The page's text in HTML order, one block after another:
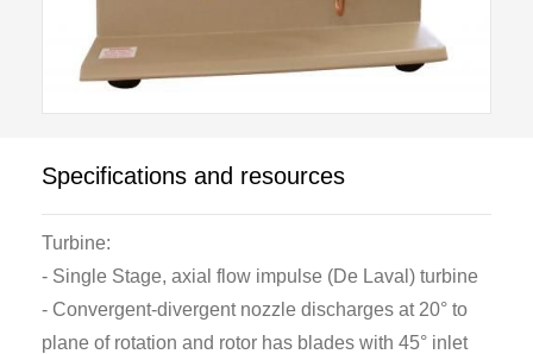
a glass walled water cooled condenser.
At the bottom of the condenser is a diverter valve
to the dump condenser of the S201. In the other
position, air only is returned to the S201 and the
condensate is retained in the turbine condenser. In
this way the steam consumption of the turbine may be
measured directly by volume.
Specifications and resources
Turbine:
- Single Stage, axial flow impulse (De Laval) turbine
- Convergent-divergent nozzle discharges at 20° to
plane of rotation and rotor has blades with 45° inlet